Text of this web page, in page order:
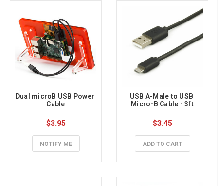
Dual microB USB Power
Cable
$3.95
NOTIFY ME
USB A-Male to USB
Micro-B Cable - 3ft
$3.45
ADD TO CART